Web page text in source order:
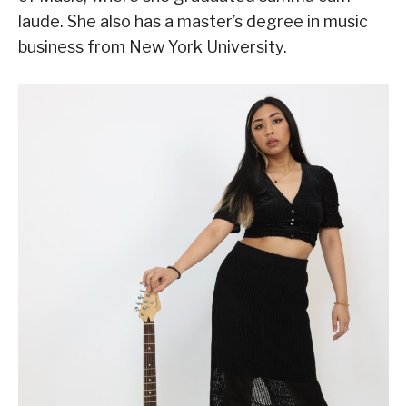
laude. She also has a master’s degree in music
business from New York University.